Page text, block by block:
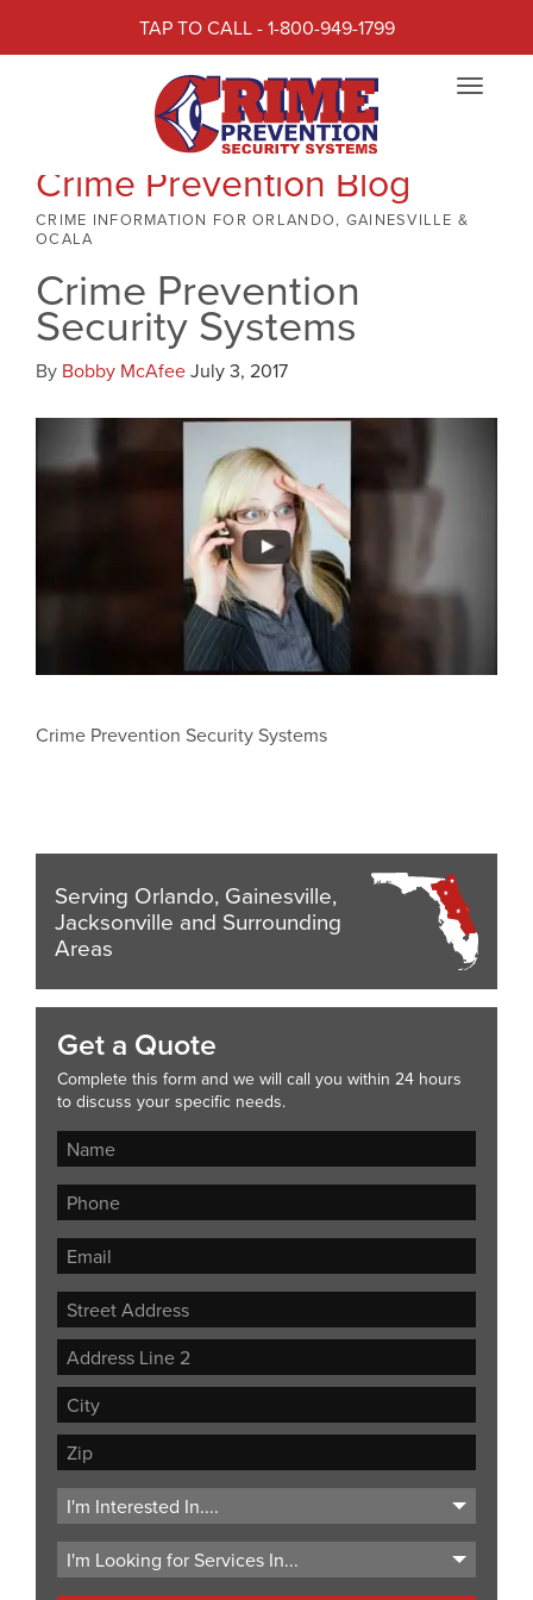
TAP TO CALL - 1-800-949-1799
Toggle
Crime Prevention Blog
CRIME INFORMATION FOR ORLANDO, GAINESVILLE &
OCALA
Crime Prevention
Security Systems
By Bobby McAfeeJuly 3, 2017
Crime Prevention Security Systems
Serving Orlando, Gainesville,
Jacksonville and Surrounding
Areas
Get a Quote
Complete this form and we will call you within 24 hours
to discuss your specific needs.
Street
Address
Address
Line
City
ZIP
Code